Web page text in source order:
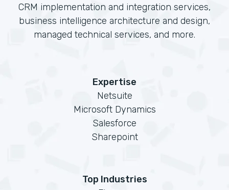
CRM implementation and integration services,
business intelligence architecture and design,
managed technical services, and more.
Expertise
Netsuite
Microsoft Dynamics
Salesforce
Sharepoint
Top Industries